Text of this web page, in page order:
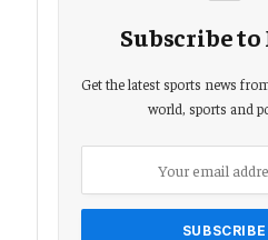
Subscribe to
Get the latest sports news
world, sports and